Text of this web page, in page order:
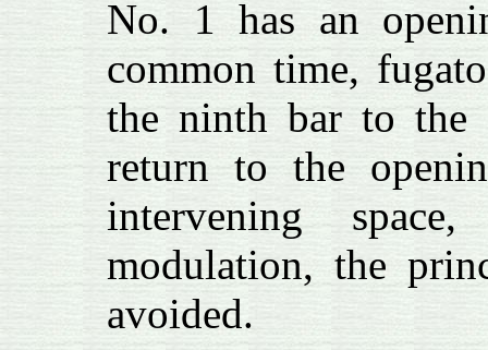
No. 1 has an
common time,
the ninth bar to the
return to the
intervening
modulation, the
avoided.